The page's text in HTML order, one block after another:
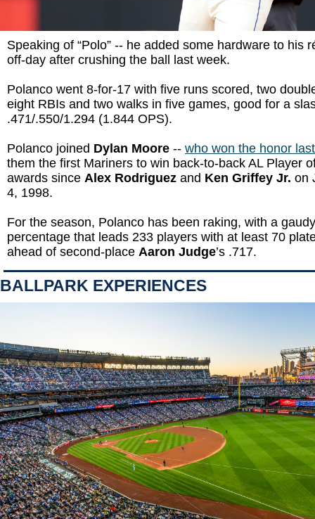
Speaking of “Polo” -- he added some hardware to his
off-day after crushing the ball last week.
Polanco went 8-for-17 with five runs scored, two
eight RBIs and two walks in five games, good for a
.471/.550/1.294 (1.844 OPS).
Polanco joined Dylan Moore -- who won the honor
them the first Mariners to win back-to-back AL Player
awards since Alex Rodriguez and Ken Griffey Jr. on
4, 1998.
For the season, Polanco has been raking, with a
percentage that leads 233 players with at least 70
ahead of second-place Aaron Judge’s .717.
BALLPARK EXPERIENCES